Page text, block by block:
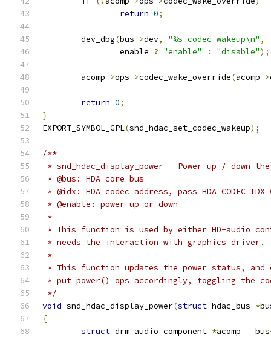
return 0;
	dev_dbg
(bus->dev, "%s codec wakeup\n" ,
		enable
? "enable" : "disable");
	acomp
->ops->codec_wake_override(acomp->
return 0;
}
EXPORT_SYMBOL_GPL(snd_hdac_set_codec_wakeup);
/**
* snd_hdac_display_power - Power up / down
* @bus: HDA core bus
* @idx: HDA codec address, pass
* @enable: power up or down
*
* This function is used by either HD-audio
* needs the interaction with graphics driver.
*
* This function updates the power status, and
* put_power() ops accordingly, toggling the
*/
void snd_hdac_display_power(struct hdac_bus *
{
struct drm_audio_component *acomp = bus